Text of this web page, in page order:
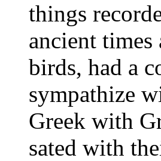
things
ancient
birds, had a
sympathize
Greek with
sated with